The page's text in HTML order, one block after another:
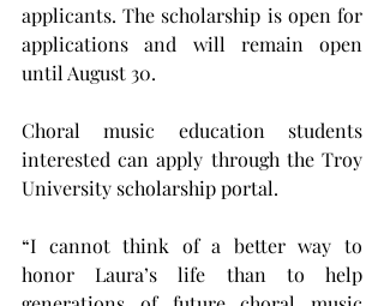
applicants. The scholarship is open for
applications and will remain open
until August 30.
Choral music education students
interested can apply through the Troy
University scholarship portal.
“I cannot think of a better way to
honor Laura’s life than to help